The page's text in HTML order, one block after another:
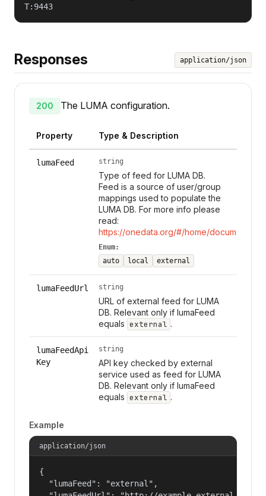
T:9443
Responses application/json
200 The LUMA configuration.
Property Type & Description
lumaFeed string
Type of feed for LUMA DB.
Feed is a source of user/group
mappings used to populate the
LUMA DB. For more info please
read:
https://onedata.org/#/home/
Enum:
auto
local external
lumaFeedUrl string
URL of external feed for LUMA
DB. Relevant only if lumaFeed
equals external .
lumaFeedApi
Key
string
API key checked by external
service used as feed for LUMA
DB. Relevant only if lumaFeed
equals external .
Example
application/json
{
  "lumaFeed": "external",